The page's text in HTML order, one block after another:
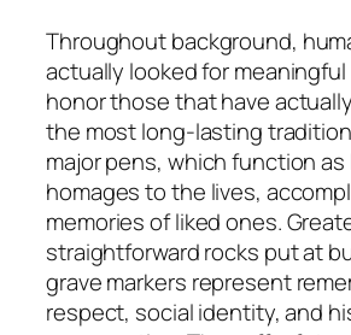
Throughout background,
actually looked for
honor those that have
the most long-lasting
major pens, which function
homages to the lives,
memories of liked ones.
straightforward rocks put at
grave markers represent
respect, social identity, and